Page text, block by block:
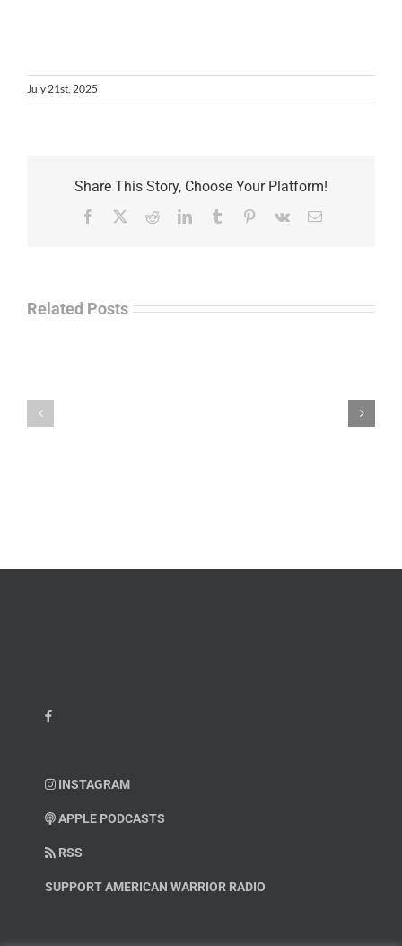
July 21st, 2025
Share This Story, Choose Your Platform!
Facebook RedditLinkedInTumblr Pinterest
Vk Email
Related Posts
INSTAGRAM
APPLE PODCASTS
RSS
SUPPORT AMERICAN WARRIOR RADIO